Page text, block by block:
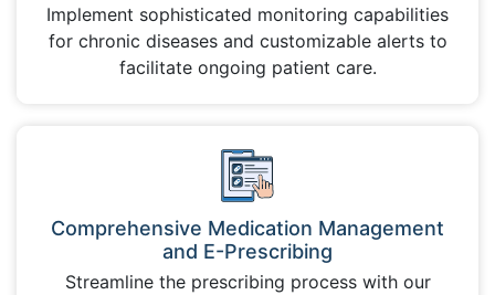
Implement sophisticated monitoring capabilities
for chronic diseases and customizable alerts to
facilitate ongoing patient care.
Comprehensive Medication Management
and E-Prescribing
Streamline the prescribing process with our